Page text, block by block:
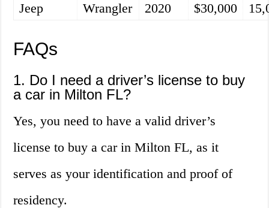
Jeep
Wrangler 2020 $30,000
FAQs
1. Do I need a driver’s license to buy
a car in Milton FL?
Yes, you need to have a valid driver’s
license to buy a car in Milton FL, as it
serves as your identification and proof of
residency.